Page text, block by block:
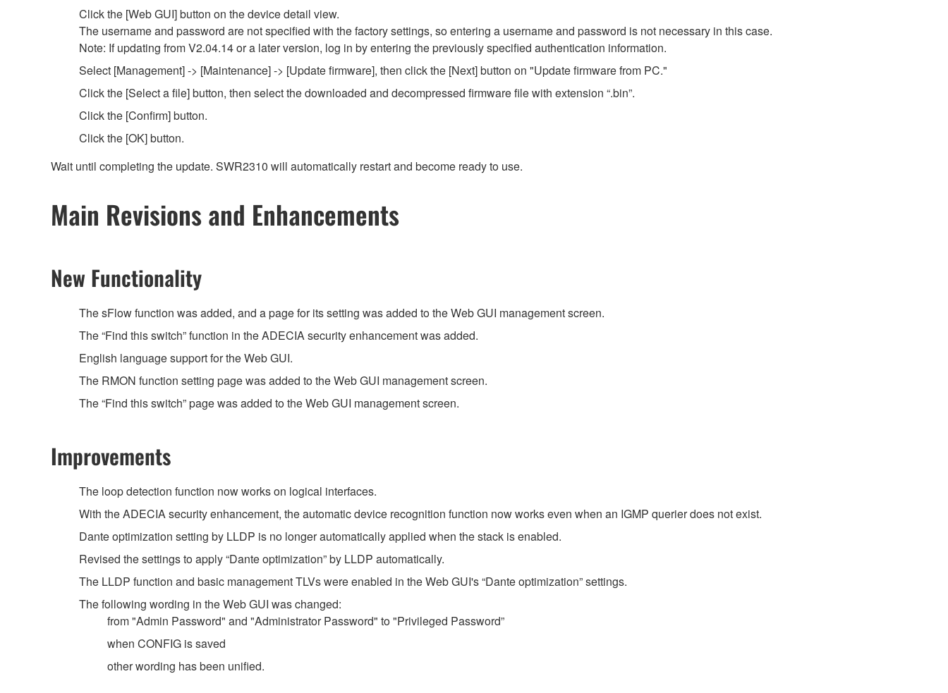
Click the [Web GUI] button on the device detail view.
The username and password are not specified with the factory settings, so entering a username and password is not necessary in this case.
Note: If updating from V2.04.14 or a later version, log in by entering the previously specified authentication information.
Select [Management] -> [Maintenance] -> [Update firmware], then click the [Next] button on "Update firmware from PC."
Click the [Select a file] button, then select the downloaded and decompressed firmware file with extension “.bin”.
Click the [Confirm] button.
Click the [OK] button.
Wait until completing the update. SWR2310 will automatically restart and become ready to use.
Main Revisions and Enhancements
New Functionality
The sFlow function was added, and a page for its setting was added to the Web GUI management screen.
The “Find this switch” function in the ADECIA security enhancement was added.
English language support for the Web GUI.
The RMON function setting page was added to the Web GUI management screen.
The “Find this switch” page was added to the Web GUI management screen.
Improvements
The loop detection function now works on logical interfaces.
With the ADECIA security enhancement, the automatic device recognition function now works even when an IGMP querier does not exist.
Dante optimization setting by LLDP is no longer automatically applied when the stack is enabled.
Revised the settings to apply “Dante optimization” by LLDP automatically.
The LLDP function and basic management TLVs were enabled in the Web GUI's “Dante optimization” settings.
The following wording in the Web GUI was changed:
from "Admin Password" and "Administrator Password" to "Privileged Password”
when CONFIG is saved
other wording has been unified.